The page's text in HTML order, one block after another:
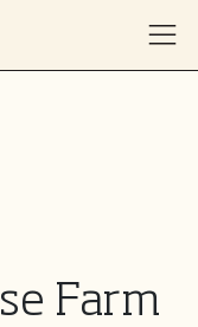
Farm